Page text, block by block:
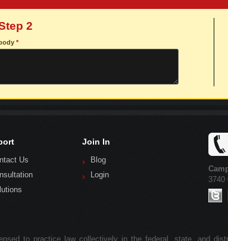
2
*
Us
Join In
Blog
Login
3740
to practice law collectively in the federal, state, and